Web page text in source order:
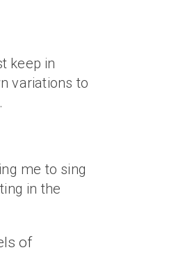
keep in
variations to
me to sing
in the
of